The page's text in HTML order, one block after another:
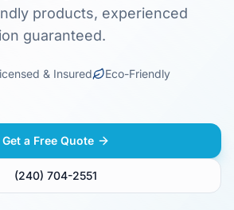
products, experienced
guaranteed.
& Insured
Eco-Friendly
Get a Free Quote
(240) 704-2551